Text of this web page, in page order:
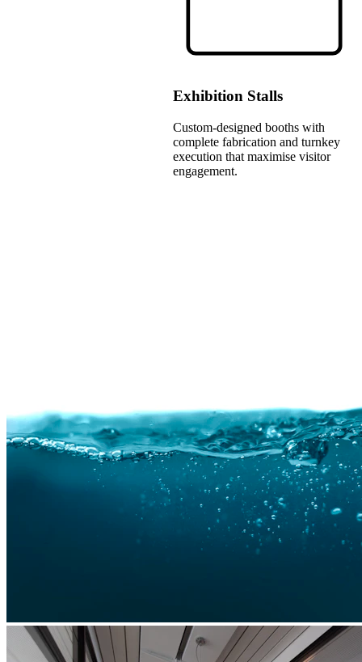
Exhibition Stalls
Custom-designed booths with
complete fabrication and turnkey
execution that maximise visitor
engagement.